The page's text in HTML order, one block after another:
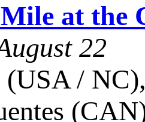
at the
22
(USA /